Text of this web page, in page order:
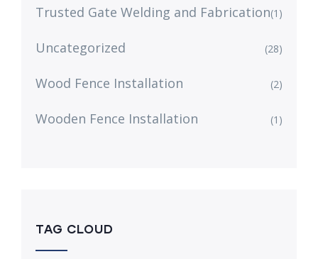
Trusted Gate Welding and Fabrication(1)
Uncategorized (28)
Wood Fence Installation (2)
Wooden Fence Installation (1)
TAG CLOUD